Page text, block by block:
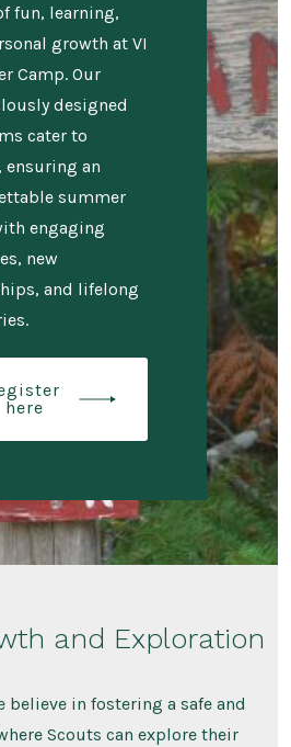
fun, learning,
growth at VI
Camp. Our
designed
cater to
ensuring an
summer
engaging
new
and lifelong
here
and Exploration
believe in fostering a safe and
Scouts can explore their